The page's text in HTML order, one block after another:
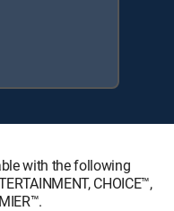
with the following
CHOICE™,